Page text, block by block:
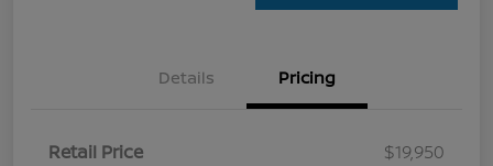
Details Pricing
Retail Price
$19,950